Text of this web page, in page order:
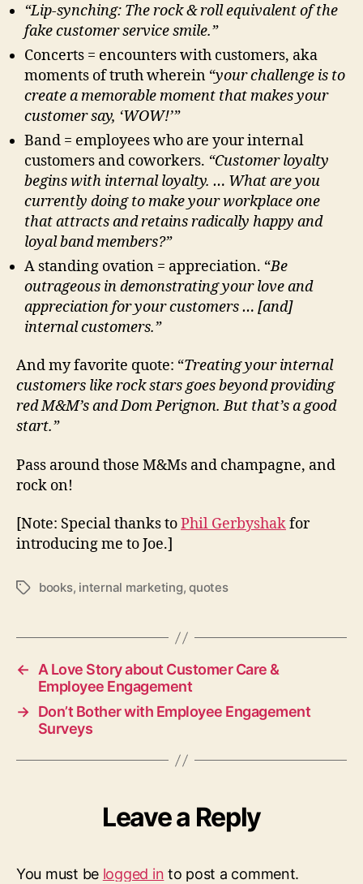
“Lip-synching: The rock & roll equivalent of the
fake customer service smile.”
Concerts = encounters with customers, aka
moments of truth wherein “your challenge is to
create a memorable moment that makes your
customer say, ‘WOW!’”
Band = employees who are your internal
customers and coworkers. “Customer loyalty
begins with internal loyalty. … What are you
currently doing to make your workplace one
that attracts and retains radically happy and
loyal band members?”
A standing ovation = appreciation. “Be
outrageous in demonstrating your love and
appreciation for your customers … [and]
internal customers.”
And my favorite quote: “Treating your internal
customers like rock stars goes beyond providing
red M&M’s and Dom Perignon. But that’s a good
start.”
Pass around those M&Ms and champagne, and
rock on!
[Note: Special thanks toPhil Gerbyshakfor
introducing me to Joe.]
Tagsbooks, internal marketing,quotes
← A Love Story about Customer Care &
Employee Engagement
→ Don’t Bother with Employee Engagement
Surveys
Leave a Reply
You must be logged in to post a comment.